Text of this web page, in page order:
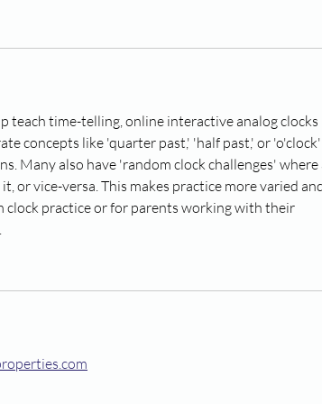
teach time-telling, online interactive analog clocks
concepts like 'quarter past,' 'half past,' or
Many also have 'random clock challenges' where
or vice-versa. This makes practice more varied
clock practice or for parents working with their